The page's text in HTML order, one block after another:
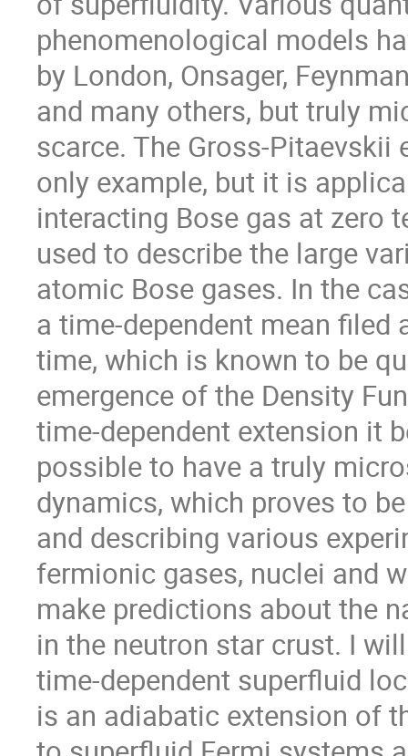
phenomenological models
by London, Onsager,
and many others, but truly
scarce. The Gross-
only example, but it is
interacting Bose gas at zero
used to describe the large
atomic Bose gases. In the
a time-dependent mean
time, which is known to be
emergence of the Density
time-dependent extension it
possible to have a truly
dynamics, which proves to
and describing various
fermionic gases, nuclei and
make predictions about the
in the neutron star crust. I
time-dependent superfluid
is an adiabatic extension of